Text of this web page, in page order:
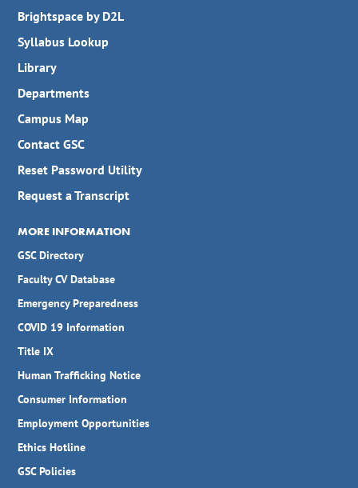
Brightspace by D2L
Syllabus Lookup
Library
Departments
Campus Map
Contact GSC
Reset Password Utility
Request a Transcript
MORE INFORMATION
GSC Directory
Faculty CV Database
Emergency Preparedness
COVID 19 Information
Title IX
Human Trafficking Notice
Consumer Information
Employment Opportunities
Ethics Hotline
GSC Policies